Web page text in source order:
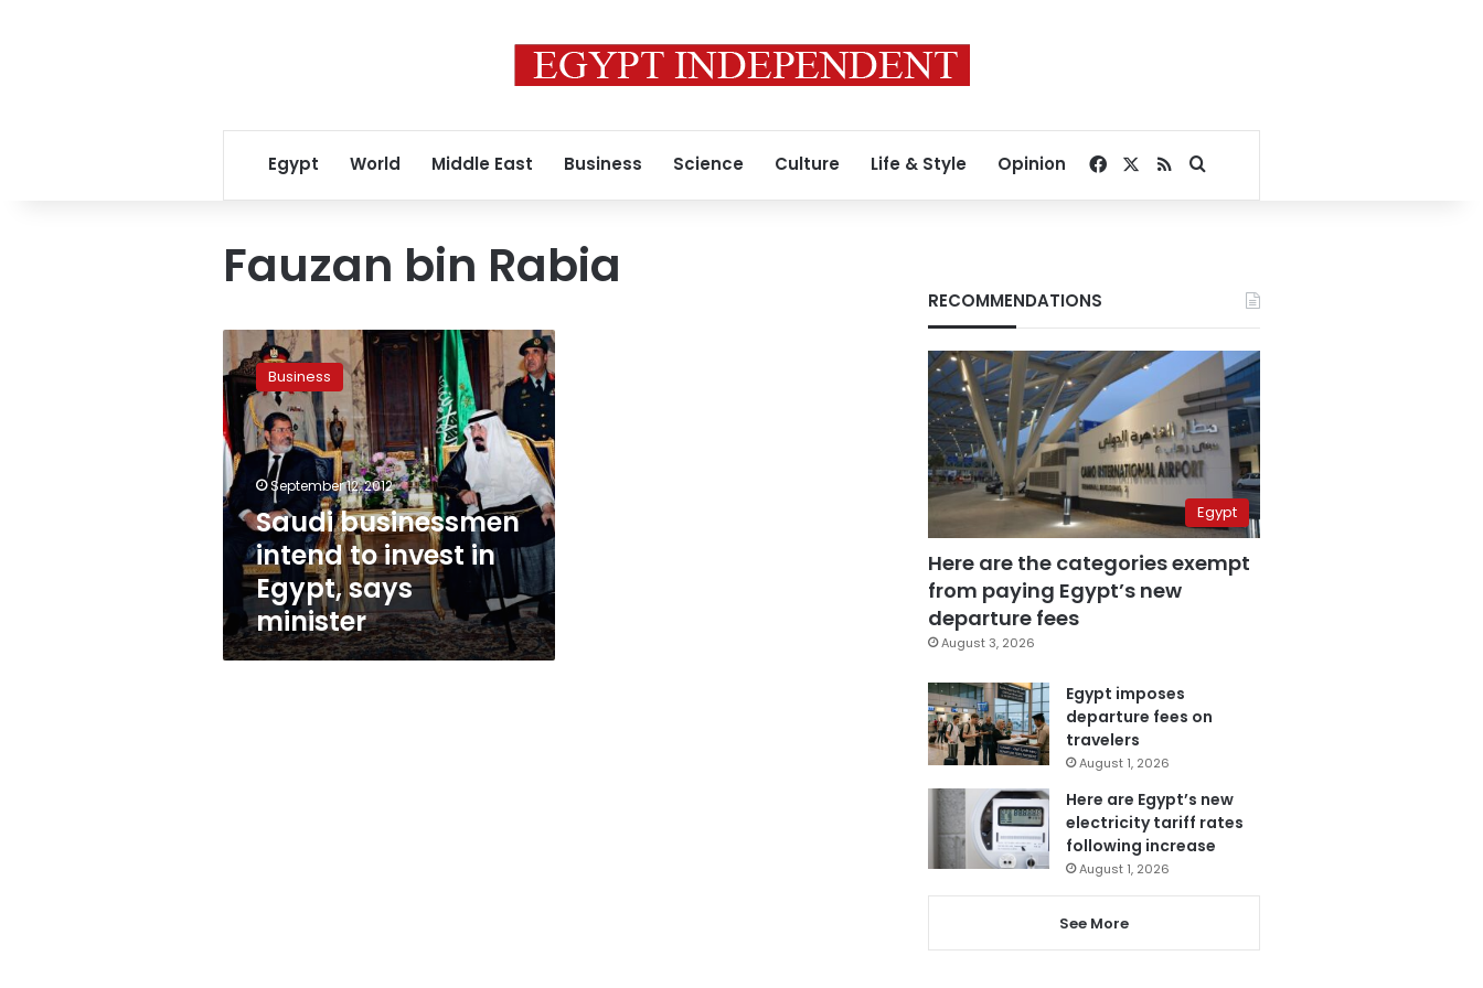
Egypt World Middle East Business Science Culture Life & Style Opinion Facebook
RSSSearch for
Fauzan bin Rabia
businessmen
intend
to
invest
in
Egypt,
says
minister
Business
September 12, 2012
Saudi businessmen
intend to invest in
Egypt, says
minister
RECOMMENDATIONS
Egypt
Here are the categories exempt
from paying Egypt’s new
departure fees
August 3, 2026
Egypt imposes
departure fees on
travelers
August 1, 2026
Here are Egypt’s new
electricity tariff rates
following increase
August 1, 2026
See More